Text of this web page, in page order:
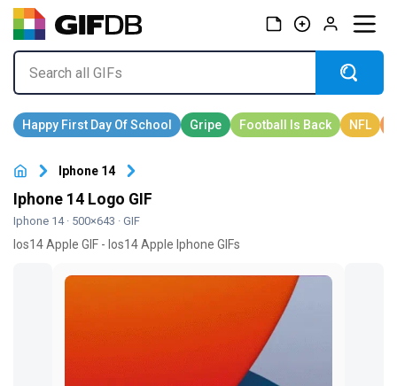
Iphone 14
Iphone 14 Logo GIF
Iphone 14· 500×643 · GIF
Ios14 Apple GIF - Ios14 Apple Iphone GIFs